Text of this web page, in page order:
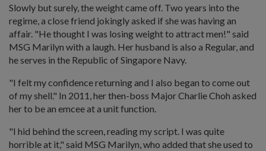
Slowly but surely, the weight came off. Two years into the
regime, a close friend jokingly asked if she was having an
affair. "He thought I was losing weight to attract men!" said
MSG Marilyn with a laugh. Her husband is also a Regular, and
he serves in the Republic of Singapore Navy.
"I felt my confidence returning and I also began to come out
of my shell." In 2011, her then-boss Major Charlie Choh asked
her to be an emcee at a unit function.
"I hid behind the screen, reading my script. I was quite
horrible at it," said MSG Marilyn, who added that she used to